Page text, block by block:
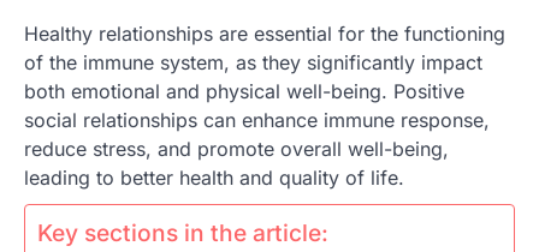
Healthy relationships are essential for the functioning
of the immune system, as they significantly impact
both emotional and physical well-being. Positive
social relationships can enhance immune response,
reduce stress, and promote overall well-being,
leading to better health and quality of life.
Key sections in the article: